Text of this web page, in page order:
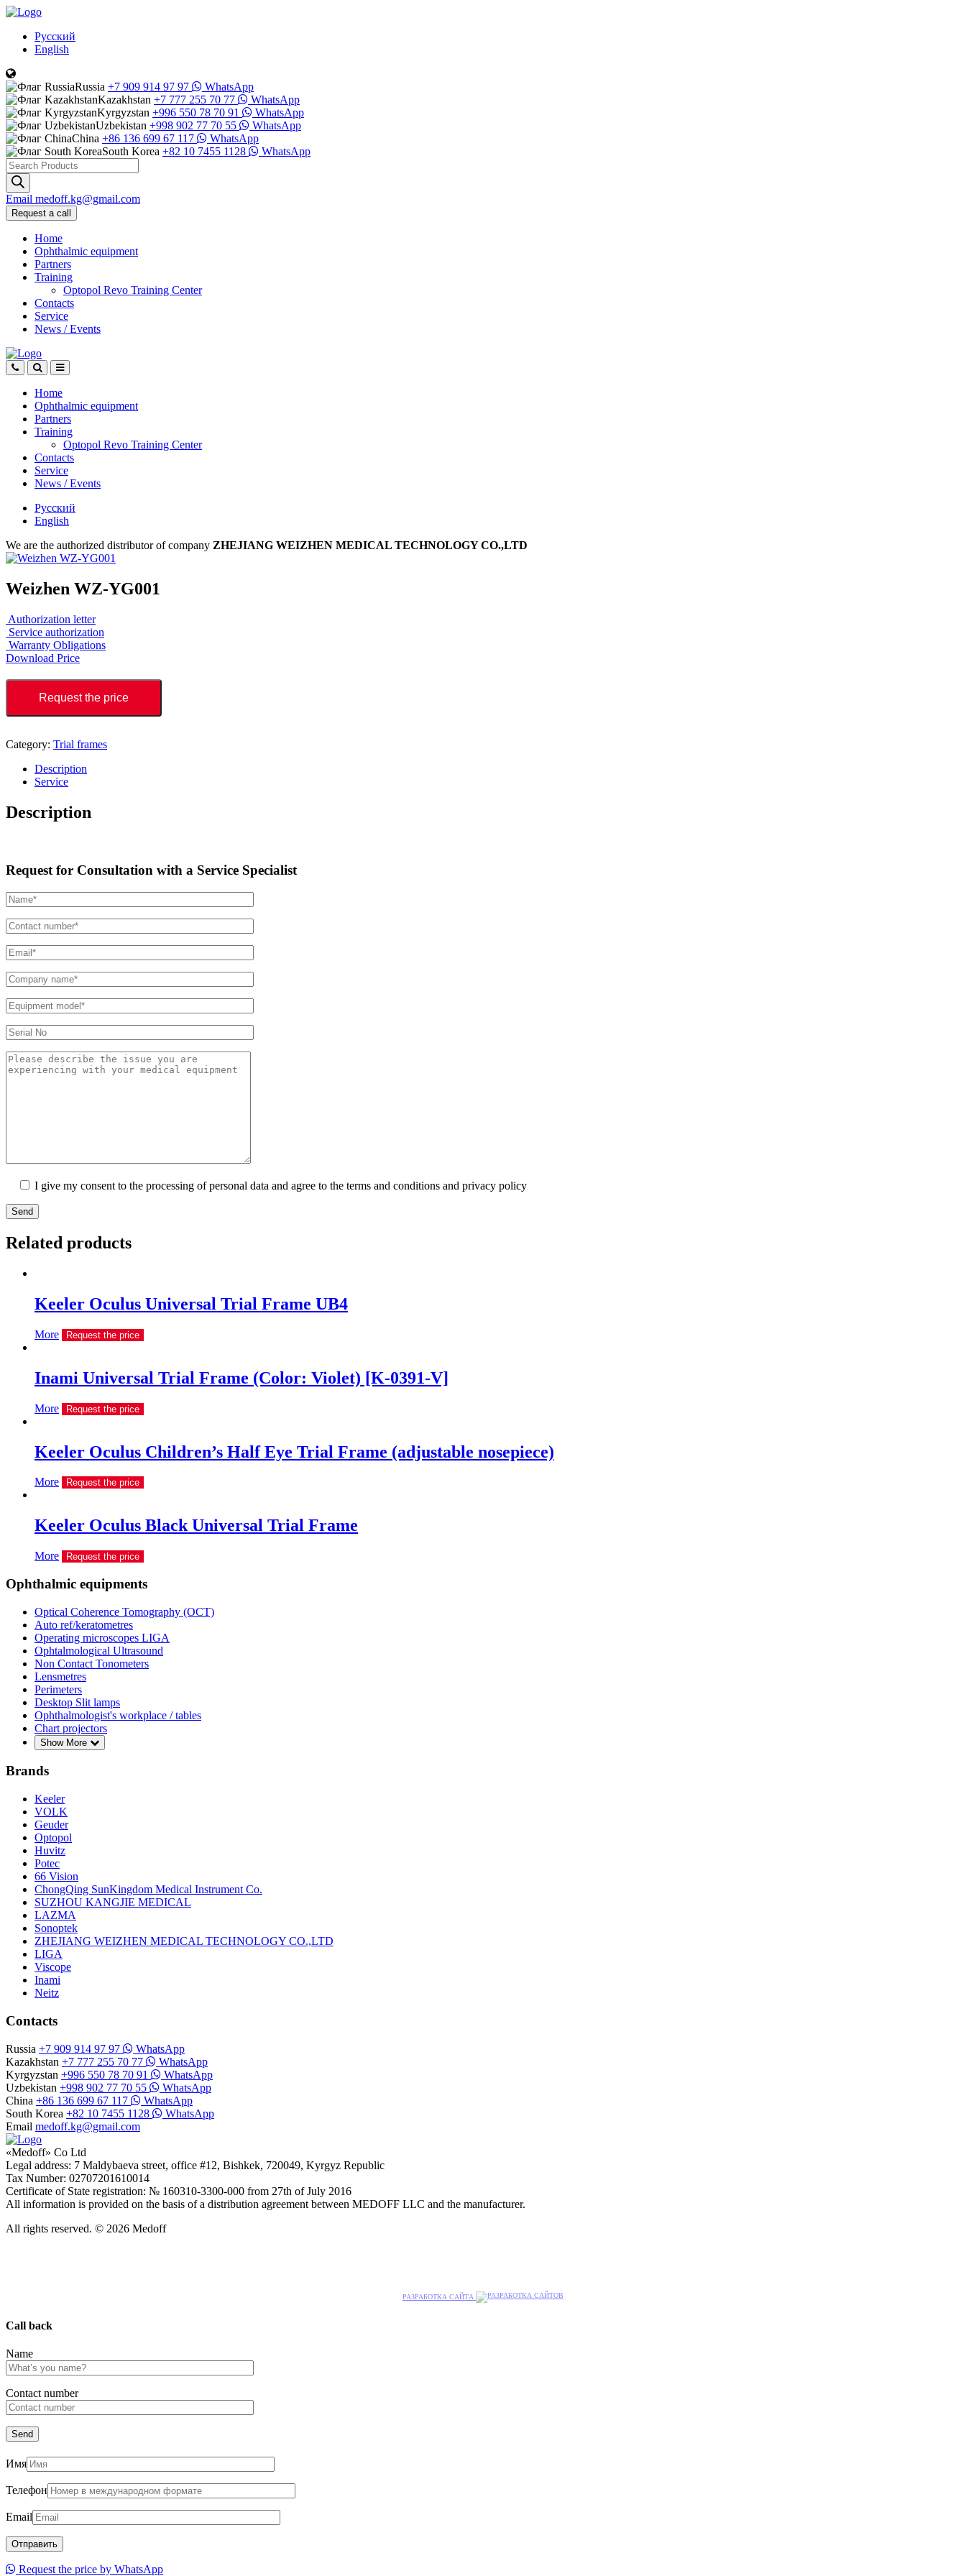
Русский
English
Russia +7 909 914 97 97
WhatsApp
Kazakhstan +7 777 255 70 77
WhatsApp
Kyrgyzstan +996 550 78 70 91
WhatsApp
Uzbekistan +998 902 77 70 55
WhatsApp
China +86 136 699 67 117
WhatsApp
South Korea +82 10 7455 1128
WhatsApp
Products
search
Email medoff.kg@gmail.com
Request a call
Home
Ophthalmic equipment
Partners
Training
Optopol Revo Training Center
Contacts
Service
News / Events
Home
Ophthalmic equipment
Partners
Training
Optopol Revo Training Center
Contacts
Service
News / Events
Русский
English
We are the authorized distributor of company ZHEJIANG WEIZHEN MEDICAL TECHNOLOGY CO.,LTD
Weizhen WZ-YG001
Authorization letter
Service authorization
Warranty Obligations
Download Price
Request the price
Category: Trial frames
Description
Service
Description
Request for Consultation with a Service Specialist
I give my consent to the processing of personal data and agree to the terms and conditions and privacy policy
Send
Related products
Keeler Oculus Universal Trial Frame UB4
More Request the price
Inami Universal Trial Frame (Color: Violet) [K-0391-V]
More Request the price
Keeler Oculus Children’s Half Eye Trial Frame (adjustable nosepiece)
More Request the price
Keeler Oculus Black Universal Trial Frame
More Request the price
Ophthalmic equipments
Optical Coherence Tomography (OCT)
Auto ref/keratometres
Operating microscopes LIGA
Ophtalmological Ultrasound
Non Contact Tonometers
Lensmetres
Perimeters
Desktop Slit lamps
Ophthalmologist's workplace / tables
Chart projectors
Show More
Brands
Keeler
VOLK
Geuder
Optopol
Huvitz
Potec
66 Vision
ChongQing SunKingdom Medical Instrument Co.
SUZHOU KANGJIE MEDICAL
LAZMA
Sonoptek
ZHEJIANG WEIZHEN MEDICAL TECHNOLOGY CO.,LTD
LIGA
Viscope
Inami
Neitz
Contacts
Russia +7 909 914 97 97
WhatsApp
Kazakhstan +7 777 255 70 77
WhatsApp
Kyrgyzstan +996 550 78 70 91
WhatsApp
Uzbekistan +998 902 77 70 55
WhatsApp
China +86 136 699 67 117
WhatsApp
South Korea +82 10 7455 1128
WhatsApp
Email medoff.kg@gmail.com
«Medoff» Co Ltd
Legal address: 7 Maldybaeva street, office #12, Bishkek, 720049, Kyrgyz Republic
Tax Number: 02707201610014
Certificate of State registration: № 160310-3300-000 from 27th of July 2016
All information is provided on the basis of a distribution agreement between MEDOFF LLC and the manufacturer.
All rights reserved. © 2026 Medoff
РАЗРАБОТКА САЙТА
Call back
Name
Сontact number
Имя
Телефон
Email
Request the price by WhatsApp